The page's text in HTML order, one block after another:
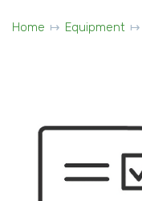
Home Equipment